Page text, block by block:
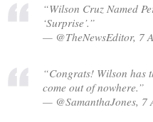
“Wilson Cruz Named
‘Surprise’.”
— @TheNewsEditor, 7
“Congrats! Wilson has
come out of nowhere.”
— @SamanthaJones, 7